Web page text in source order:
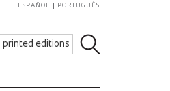
printed editions
ESPAÑOL PORTUGUÊS